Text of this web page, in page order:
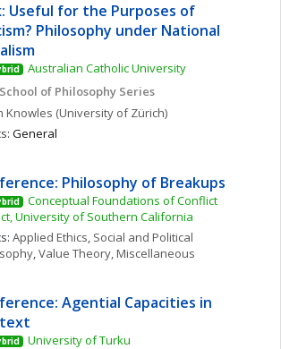
Useful for the Purposes of
Philosophy under National
Australian Catholic University
of Philosophy Series
Knowles (University of Zürich)
General
Philosophy of Breakups
Conceptual Foundations of Conflict
University of Southern California
Applied Ethics, Social and Political
, Value Theory, Miscellaneous
Agential Capacities in
University of Turku